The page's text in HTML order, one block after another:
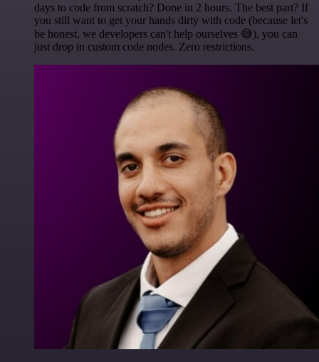
days to code from scratch? Done in 2 hours. The best part? If
you still want to get your hands dirty with code (because let's
be honest, we developers can't help ourselves 😅), you can
just drop in custom code nodes. Zero restrictions.